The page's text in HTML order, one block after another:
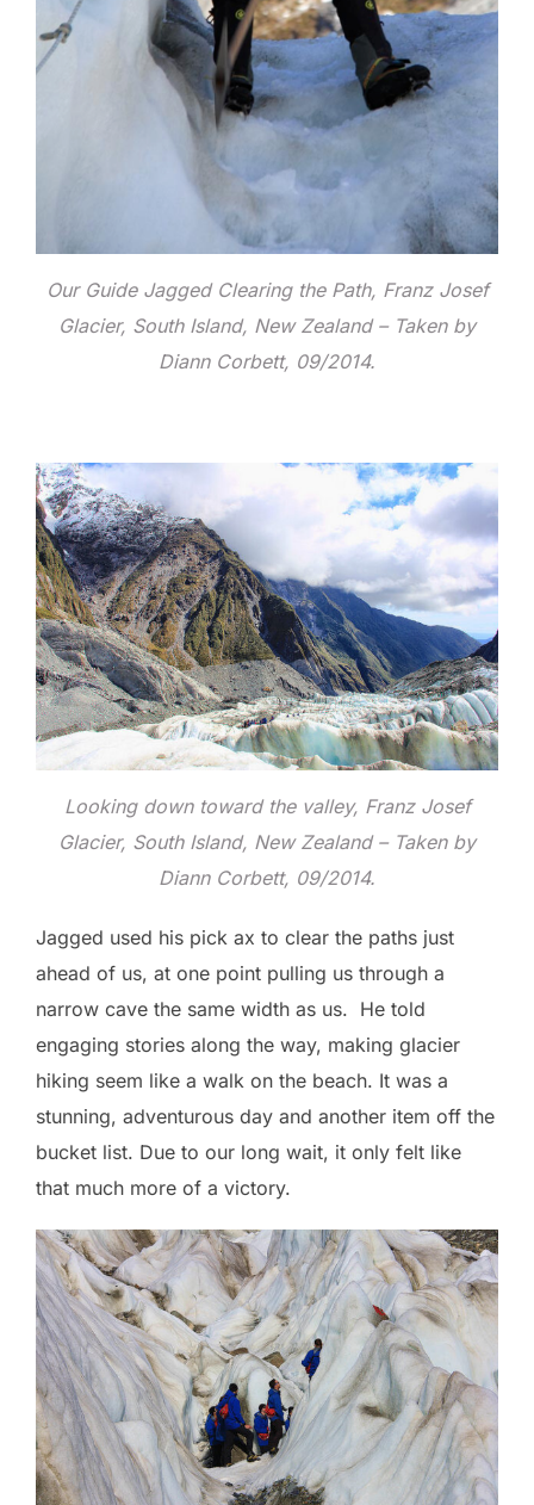
Our Guide Jagged Clearing the Path, Franz Josef
Glacier, South Island, New Zealand – Taken by
Diann Corbett, 09/2014.
Looking down toward the valley, Franz Josef
Glacier, South Island, New Zealand – Taken by
Diann Corbett, 09/2014.
Jagged used his pick ax to clear the paths just
ahead of us, at one point pulling us through a
narrow cave the same width as us. He told
engaging stories along the way, making glacier
hiking seem like a walk on the beach. It was a
stunning, adventurous day and another item off the
bucket list. Due to our long wait, it only felt like
that much more of a victory.